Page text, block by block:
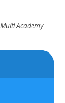
Academy